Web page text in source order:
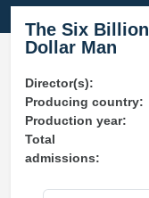
The Six Billion
Dollar Man
Director(s):
Producing country:
Production year:
Total
admissions: